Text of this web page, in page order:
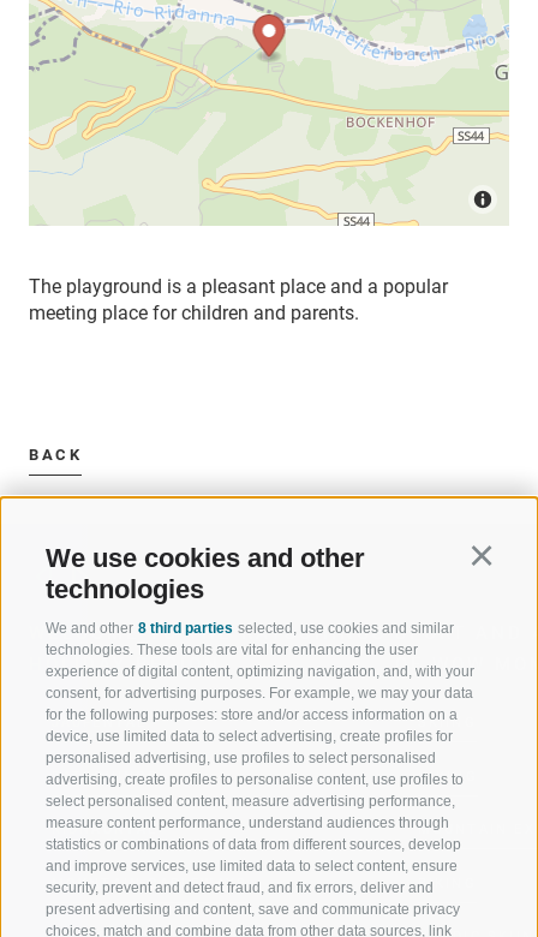
We use cookies and other
technologies
We and other 8 third parties selected, use cookies and similar
technologies. These tools are vital for enhancing the user
experience of digital content, optimizing navigation, and, with your
consent, for advertising purposes. For example, we may your data
for the following purposes: store and/or access information on a
device, use limited data to select advertising, create profiles for
personalised advertising, use profiles to select personalised
advertising, create profiles to personalise content, use profiles to
select personalised content, measure advertising performance,
measure content performance, understand audiences through
statistics or combinations of data from different sources, develop
and improve services, use limited data to select content, ensure
security, prevent and detect fraud, and fix errors, deliver and
present advertising and content, save and communicate privacy
choices, match and combine data from other data sources, link
The playground is a pleasant place and a popular
meeting place for children and parents.
BACK
WELCOME TO THE RATSCHINGS
HOLIDAY REGION
JAUFENTAL
RATSCHINGS
RIDNAUNTAL
MOUNTAIN CABLEWAYS
SPORT AND
OF WOW
SKIING
HIKING
MOUNTAIN
BIKING